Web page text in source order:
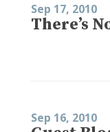
Sep 17, 2010
There’s
Sep 16, 2010